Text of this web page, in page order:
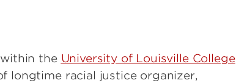
the University of Louisville College
longtime racial justice organizer,